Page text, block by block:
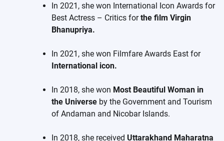
In 2021, she won International Icon Awards for
Best Actress – Critics forthe film Virgin
Bhanupriya.
In 2021, she won Filmfare Awards East for
International icon.
In 2018, she won Most Beautiful Woman in
the Universe by the Government and Tourism
of Andaman and Nicobar Islands.
In 2018, she received Uttarakhand Maharatna